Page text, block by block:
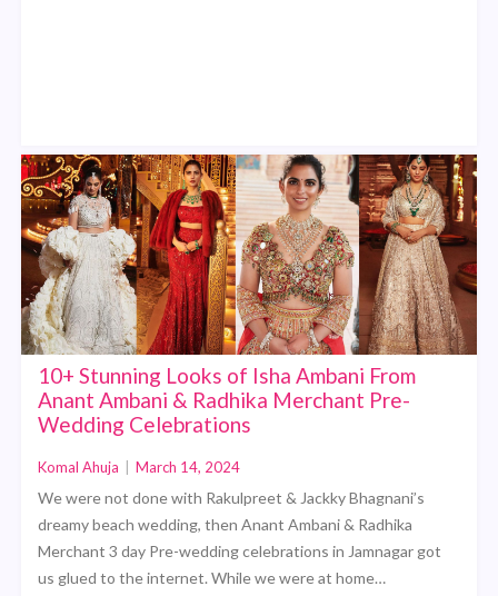
10+ Stunning Looks of Isha Ambani From
Anant Ambani & Radhika Merchant Pre-
Wedding Celebrations
Komal Ahuja March 14, 2024
We were not done with Rakulpreet & Jackky Bhagnani’s
dreamy beach wedding, then Anant Ambani & Radhika
Merchant 3 day Pre-wedding celebrations in Jamnagar got
us glued to the internet. While we were at home…